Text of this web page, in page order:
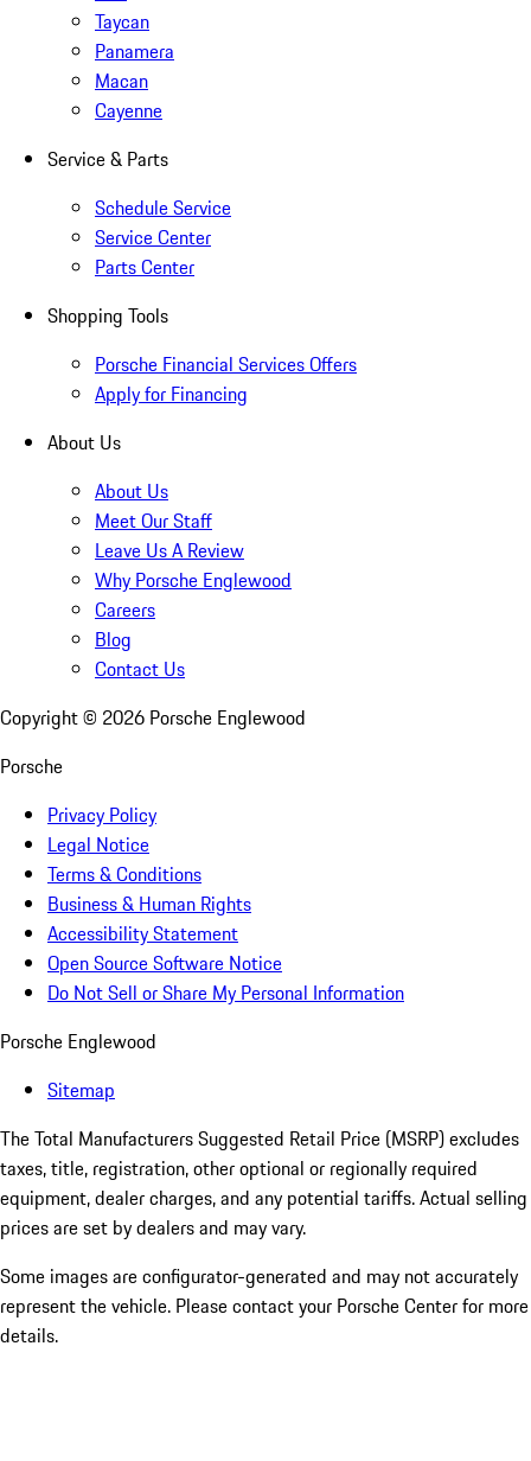
Taycan
Panamera
Macan
Cayenne
Service & Parts
Schedule Service
Service Center
Parts Center
Shopping Tools
Porsche Financial Services Offers
Apply for Financing
About Us
About Us
Meet Our Staff
Leave Us A Review
Why Porsche Englewood
Careers
Blog
Contact Us
Copyright © 2026 Porsche Englewood
Porsche
Privacy Policy
Legal Notice
Terms & Conditions
Business & Human Rights
Accessibility Statement
Open Source Software Notice
Do Not Sell or Share My Personal Information
Porsche Englewood
Sitemap
The Total Manufacturers Suggested Retail Price (MSRP) excludes
taxes, title, registration, other optional or regionally required
equipment, dealer charges, and any potential tariffs. Actual selling
prices are set by dealers and may vary.
Some images are configurator-generated and may not accurately
represent the vehicle. Please contact your Porsche Center for more
details.